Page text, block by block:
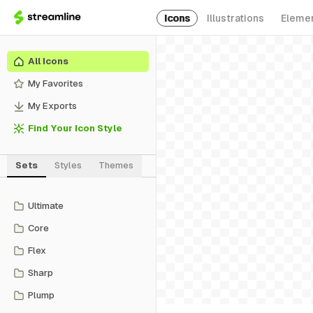
Icons Illustrations
All Icons
My Favorites
My Exports
Find Your Icon Style
Sets Styles Themes
Ultimate
Core
Flex
Sharp
Plump